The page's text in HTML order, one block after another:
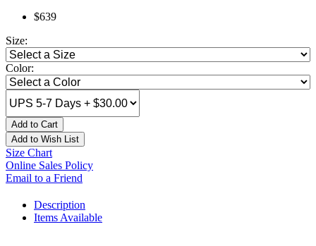
$639
Size:
Color:
Add to Cart
Add to Wish List
Size Chart
Online Sales Policy
Email to a Friend
Description
Items Available